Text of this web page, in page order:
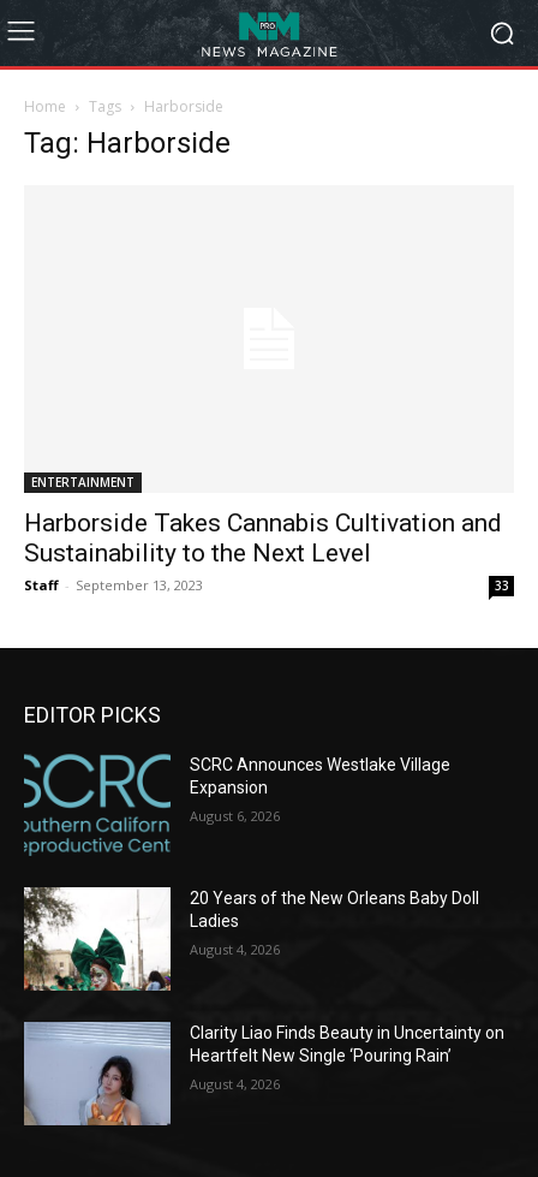
Home Tags Harborside
Tag: Harborside
ENTERTAINMENT
Harborside Takes Cannabis Cultivation and
Sustainability to the Next Level
Staff - September 13, 2023 33
EDITOR PICKS
SCRC Announces Westlake Village
Expansion
August 6, 2026
20 Years of the New Orleans Baby Doll
Ladies
August 4, 2026
Clarity Liao Finds Beauty in Uncertainty on
Heartfelt New Single ‘Pouring Rain’
August 4, 2026